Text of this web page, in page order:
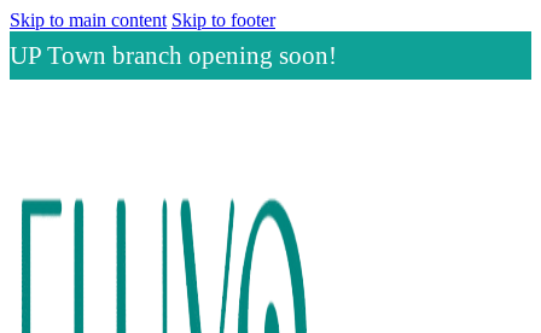
Skip to main content Skip to footer
UP Town branch opening soon!